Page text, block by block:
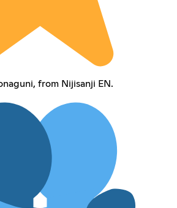
from Nijisanji EN.